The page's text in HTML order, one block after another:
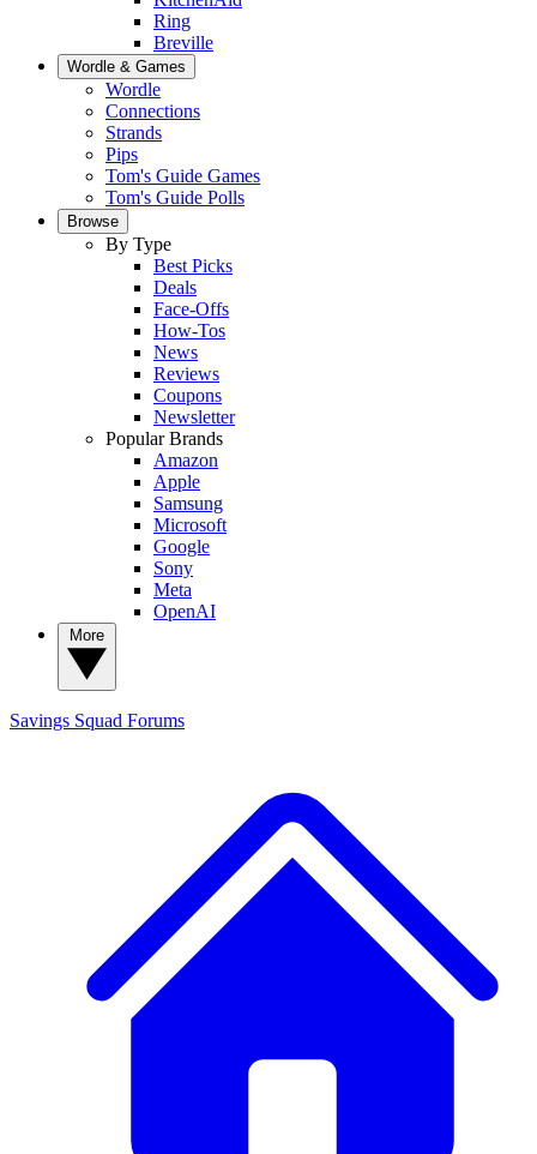
Ring
Breville
Wordle & Games
Wordle
Connections
Strands
Pips
Tom's Guide Games
Tom's Guide Polls
Browse
By Type
Best Picks
Deals
Face-Offs
How-Tos
News
Reviews
Coupons
Newsletter
Popular Brands
Amazon
Apple
Samsung
Microsoft
Google
Sony
Meta
OpenAI
Savings Squad Forums